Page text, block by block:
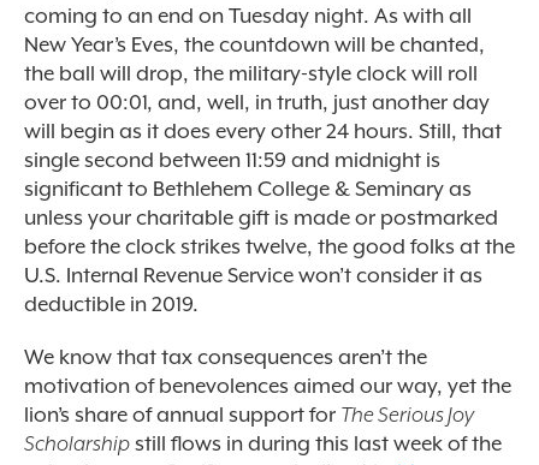
coming to an end on Tuesday night. As with all
New Year’s Eves, the countdown will be chanted,
the ball will drop, the military-style clock will roll
over to 00:01, and, well, in truth, just another day
will begin as it does every other 24 hours. Still, that
single second between 11:59 and midnight is
significant to Bethlehem College & Seminary as
unless your charitable gift is made or postmarked
before the clock strikes twelve, the good folks at the
U.S. Internal Revenue Service won’t consider it as
deductible in 2019.
We know that tax consequences aren’t the
motivation of benevolences aimed our way, yet the
lion’s share of annual support for The Serious Joy
Scholarship still flows in during this last week of the